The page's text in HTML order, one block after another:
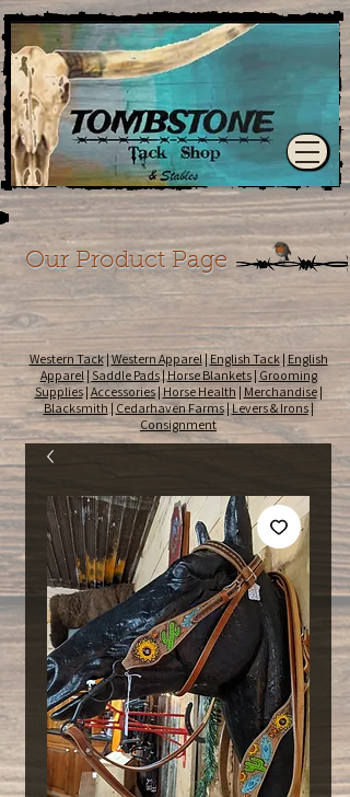
Our Product Page
Western Tack|Western Apparel|English Tack| English
Apparel| Saddle Pads|Horse Blankets| Grooming
Supplies| Accessories| Horse Health | Merchandise|
Blacksmith|Cedarhaven Farms|Levers & Irons|
Consignment